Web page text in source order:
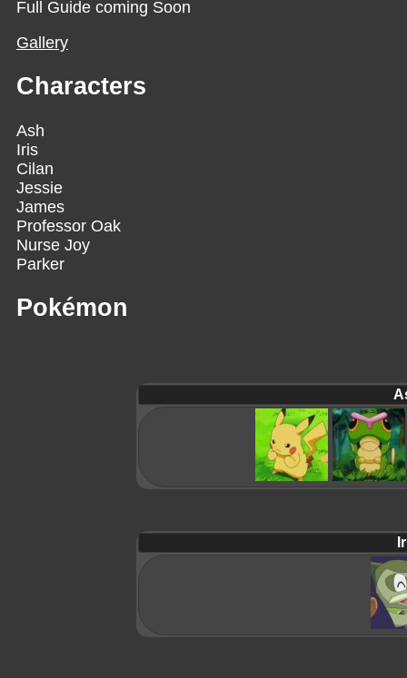
Full Guide coming Soon
Gallery
Characters
Ash
Iris
Cilan
Jessie
James
Professor Oak
Nurse Joy
Parker
Pokémon